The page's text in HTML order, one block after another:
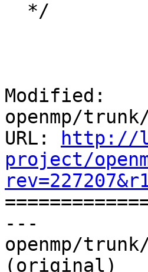
Modified:
openmp/
URL:
http://
project/
---
openmp/
(original)